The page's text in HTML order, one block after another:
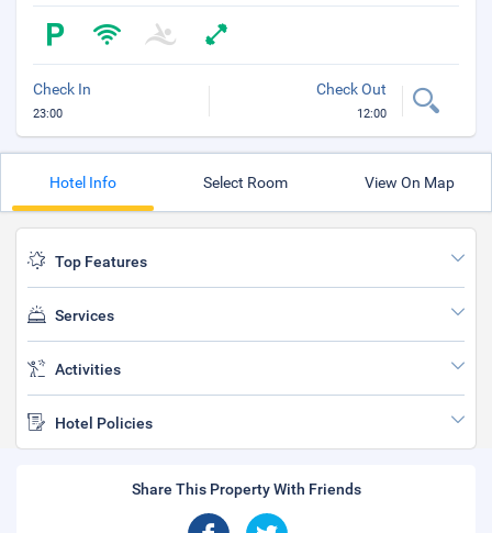
Check In
23:00
Check Out
12:00
Hotel Info Select Room View On Map
Top Features
Services
Activities
Hotel Policies
Share This Property With Friends